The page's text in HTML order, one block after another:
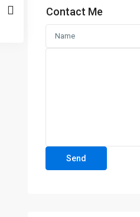
Contact Me